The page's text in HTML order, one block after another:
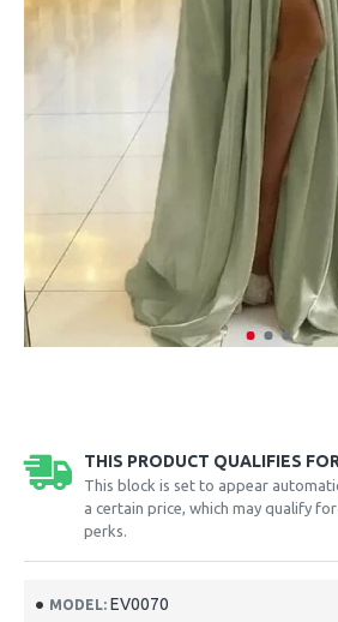
THIS PRODUCT QUALIFIES
This block is set to appear
a certain price, which may qualify
perks.
MODEL: EV0070